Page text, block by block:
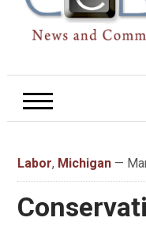
Labor, Michigan—